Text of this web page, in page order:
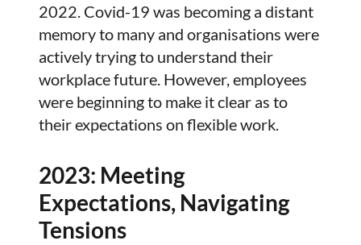
2022. Covid-19 was becoming a distant
memory to many and organisations were
actively trying to understand their
workplace future. However, employees
were beginning to make it clear as to
their expectations on flexible work.
2023: Meeting
Expectations, Navigating
Tensions